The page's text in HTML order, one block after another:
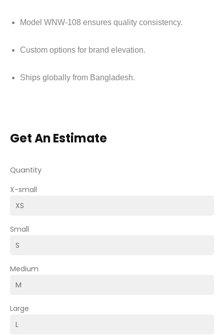
Model WNW-108 ensures quality consistency.
Custom options for brand elevation.
Ships globally from Bangladesh.
Get An Estimate
Quantity
X-small
Small
Medium
Large